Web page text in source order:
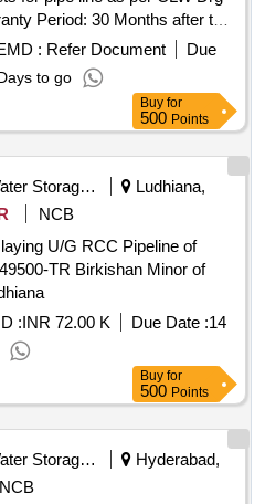
Period: 30 Months after the
(+/-): 5 %age , Item
value variation Permitted: Max
: Refer Document
Due
to go
Buy for
500 Points
Water Storage And Supply
Ludhiana,
NCB
U/G RCC Pipeline of
TR Birkishan Minor of
:INR 72.00 K Due Date :14
Buy for
500 Points
Water Storage And Supply
Hyderabad,
NCB